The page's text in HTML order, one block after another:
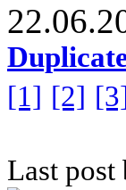
[1] [2]
Last post